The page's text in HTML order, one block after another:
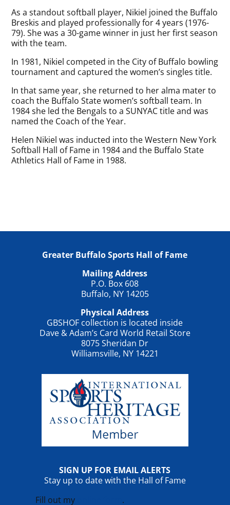
As a standout softball player, Nikiel joined the Buffalo
Breskis and played professionally for 4 years (1976-
79). She was a 30-game winner in just her first season
with the team.
In 1981, Nikiel competed in the City of Buffalo bowling
tournament and captured the women’s singles title.
In that same year, she returned to her alma mater to
coach the Buffalo State women’s softball team. In
1984 she led the Bengals to a SUNYAC title and was
named the Coach of the Year.
Helen Nikiel was inducted into the Western New York
Softball Hall of Fame in 1984 and the Buffalo State
Athletics Hall of Fame in 1988.
Greater Buffalo Sports Hall of Fame
Mailing Address
P.O. Box 608
Buffalo, NY 14205
Physical Address
GBSHOF collection is located inside
Dave & Adam’s Card World Retail Store
8075 Sheridan Dr
Williamsville, NY 14221
SIGN UP FOR EMAIL ALERTS
Stay up to date with the Hall of Fame
Fill out my
.